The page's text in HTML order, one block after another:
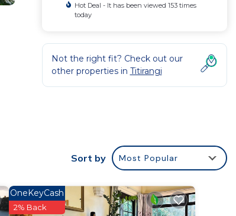
Hot Deal - It has been viewed 153 times
today
Not the right fit? Check out our
other properties in Titirangi
Sort by Most Popular
OneKeyCash
2% Back